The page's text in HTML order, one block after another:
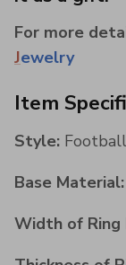
For more
Jewelry
Item
Style:
Base Material:
Width of Ring